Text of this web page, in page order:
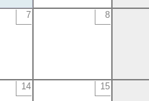
7 8
14 15